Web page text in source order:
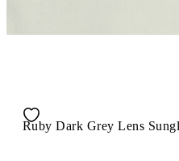
Ruby Dark Grey Lens